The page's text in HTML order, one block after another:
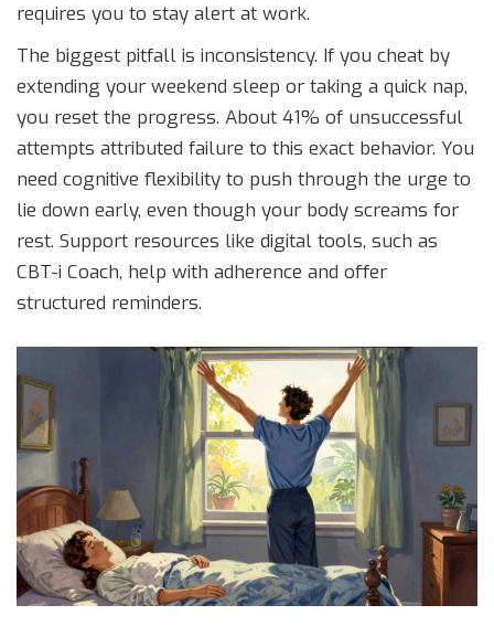
requires you to stay alert at work.
The biggest pitfall is inconsistency. If you cheat by
extending your weekend sleep or taking a quick nap,
you reset the progress. About 41% of unsuccessful
attempts attributed failure to this exact behavior. You
need cognitive flexibility to push through the urge to
lie down early, even though your body screams for
rest. Support resources like digital tools, such as
CBT-i Coach, help with adherence and offer
structured reminders.